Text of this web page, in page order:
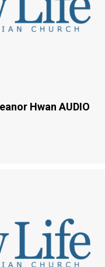
Hwan AUDIO